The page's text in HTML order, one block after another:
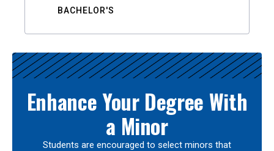
BACHELOR'S
Enhance Your Degree With
a Minor
Students are encouraged to select minors that